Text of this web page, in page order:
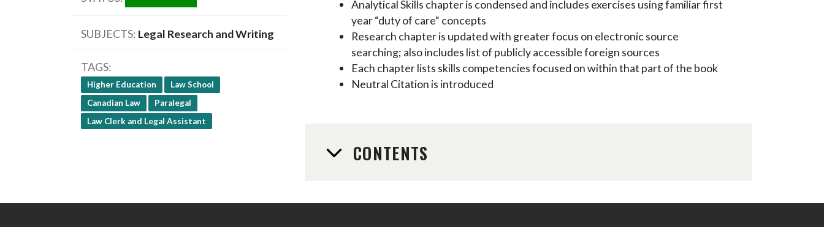
SUBJECTS Legal Research and Writing
TAGS
Higher Education
Law School
Canadian Law
Paralegal
Law Clerk and Legal Assistant
Analytical Skills chapter is condensed and includes exercises using familiar first
year “duty of care“ concepts
Research chapter is updated with greater focus on electronic source
searching; also includes list of publicly accessible foreign sources
Each chapter lists skills competencies focused on within that part of the book
Neutral Citation is introduced
CONTENTS